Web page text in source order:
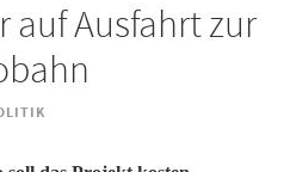
auf Ausfahrt zur